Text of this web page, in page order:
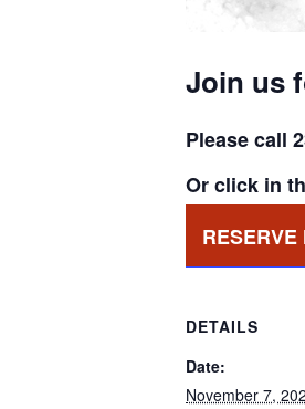
Join us
Please call
Or click in
RESERVE
DETAILS
Date:
November 7,